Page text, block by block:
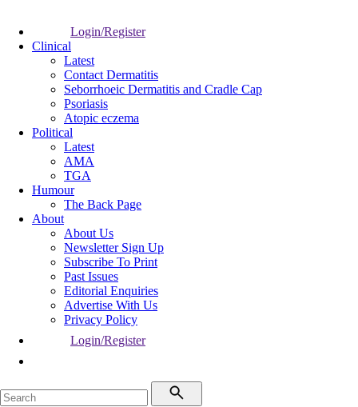
Login/Register
Clinical
Latest
Contact Dermatitis
Seborrhoeic Dermatitis and Cradle Cap
Psoriasis
Atopic eczema
Political
Latest
AMA
TGA
Humour
The Back Page
About
About Us
Newsletter Sign Up
Subscribe To Print
Past Issues
Editorial Enquiries
Advertise With Us
Privacy Policy
Login/Register